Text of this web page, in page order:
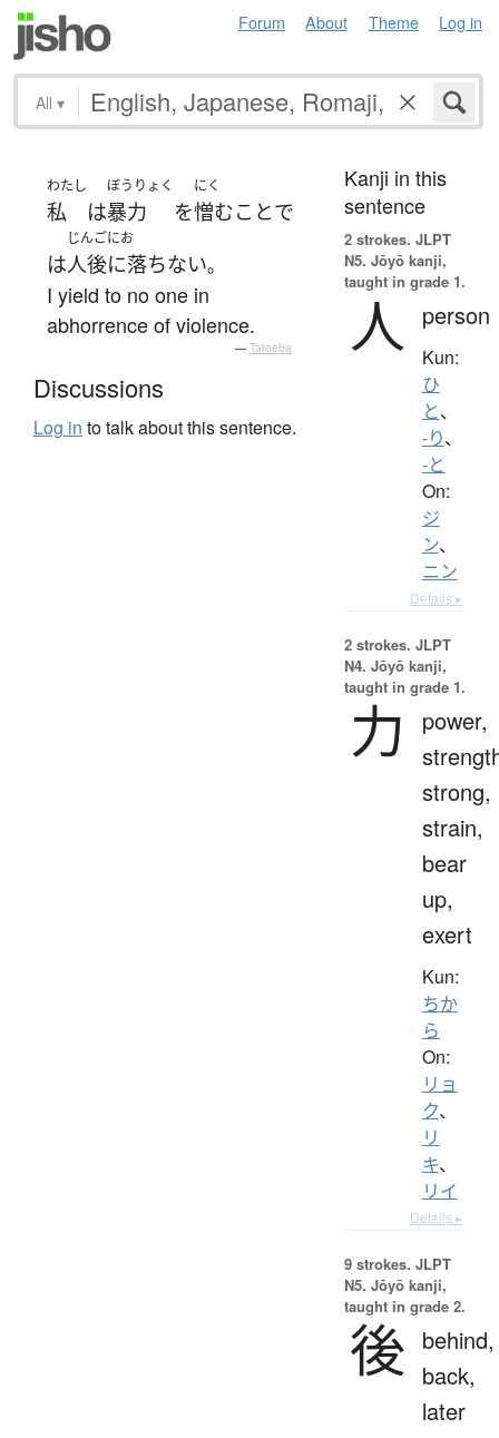
Forum About Theme Log in
All ▾
わたし
私 は
ぼうりょく
暴力 を
にく
憎むことで
は
じんごにお
人後に落ちない。
I yield to no one in
abhorrence of violence.
— Tatoeba
Discussions
Log in to talk about this sentence.
Kanji in this
sentence
2 strokes. JLPT
N5. Jōyō kanji,
taught in grade 1.
人 person
Kun:
ひ
と、
-り、
-と
On:
ジ
ン、
ニン
Details ▸
2 strokes. JLPT
N4. Jōyō kanji,
taught in grade 1.
力
power,
strong,
strain,
bear
up,
exert
Kun:
ちか
ら
On:
リョ
ク、
リ
キ、
リイ
Details ▸
9 strokes. JLPT
N5. Jōyō kanji,
taught in grade 2.
後 behind,
back,
later